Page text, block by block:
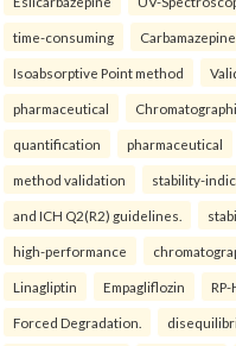
time-consuming Carbamazepine
Isoabsorptive Point method
pharmaceutical
quantification pharmaceutical
method validation stability-
and ICH Q2(R2) guidelines.
high-performance
Linagliptin Empagliflozin RP-
Forced Degradation.